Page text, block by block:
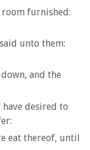
room furnished:
unto them:
and the
desired to
eat thereof, until